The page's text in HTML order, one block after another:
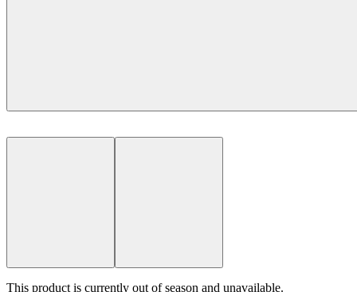
This product is currently out of season and unavailable.